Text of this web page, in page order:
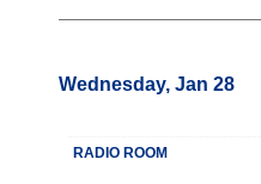
Wednesday, Jan 28
RADIO ROOM